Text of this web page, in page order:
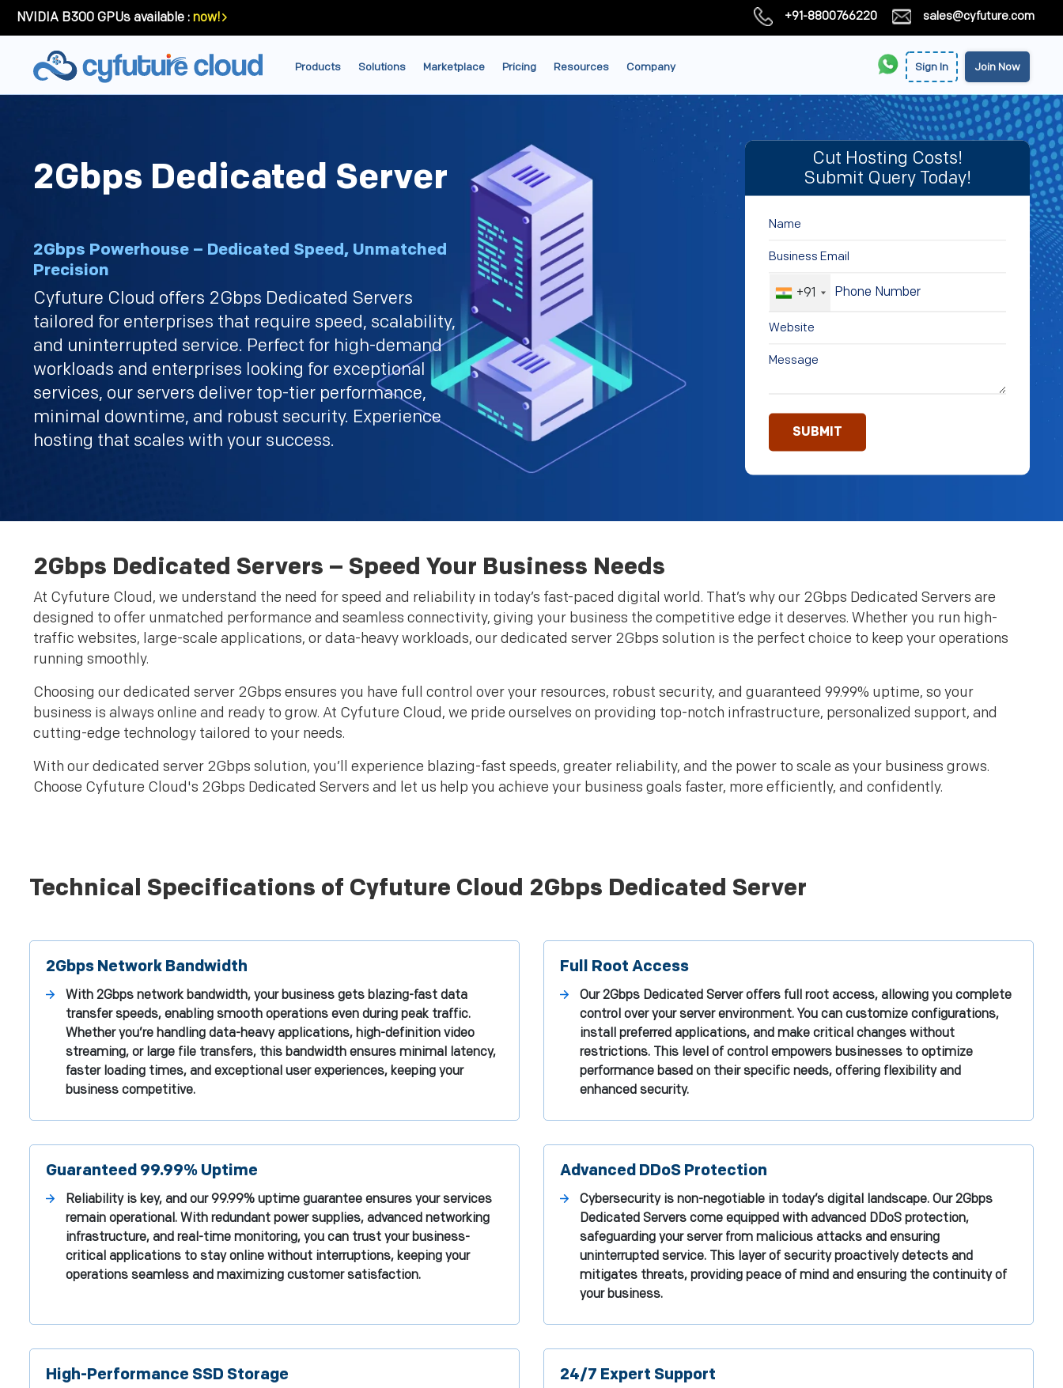
NVIDIA B300 GPUs available : now! +91-8800766220 sales@cyfuture.com
Products Solutions Marketplace Pricing Resources Company Sign In Join Now
2Gbps Dedicated Server
2Gbps Powerhouse – Dedicated Speed, Unmatched
Precision
Cyfuture Cloud offers 2Gbps Dedicated Servers
tailored for enterprises that require speed, scalability,
and uninterrupted service. Perfect for high-demand
workloads and enterprises looking for exceptional
services, our servers deliver top-tier performance,
minimal downtime, and robust security. Experience
hosting that scales with your success.
Cut Hosting Costs!
Submit Query Today!
+91
2Gbps Dedicated Servers – Speed Your Business Needs
At Cyfuture Cloud, we understand the need for speed and reliability in today’s fast-paced digital world. That’s why our 2Gbps Dedicated Servers are
designed to offer unmatched performance and seamless connectivity, giving your business the competitive edge it deserves. Whether you run high-
traffic websites, large-scale applications, or data-heavy workloads, our dedicated server 2Gbps solution is the perfect choice to keep your operations
running smoothly.
Choosing our dedicated server 2Gbps ensures you have full control over your resources, robust security, and guaranteed 99.99% uptime, so your
business is always online and ready to grow. At Cyfuture Cloud, we pride ourselves on providing top-notch infrastructure, personalized support, and
cutting-edge technology tailored to your needs.
With our dedicated server 2Gbps solution, you’ll experience blazing-fast speeds, greater reliability, and the power to scale as your business grows.
Choose Cyfuture Cloud's 2Gbps Dedicated Servers and let us help you achieve your business goals faster, more efficiently, and confidently.
Technical Specifications of Cyfuture Cloud 2Gbps Dedicated Server
2Gbps Network Bandwidth
With 2Gbps network bandwidth, your business gets blazing-fast data
transfer speeds, enabling smooth operations even during peak traffic.
Whether you’re handling data-heavy applications, high-definition video
streaming, or large file transfers, this bandwidth ensures minimal latency,
faster loading times, and exceptional user experiences, keeping your
business competitive.
Full Root Access
Our 2Gbps Dedicated Server offers full root access, allowing you complete
control over your server environment. You can customize configurations,
install preferred applications, and make critical changes without
restrictions. This level of control empowers businesses to optimize
performance based on their specific needs, offering flexibility and
enhanced security.
Guaranteed 99.99% Uptime
Reliability is key, and our 99.99% uptime guarantee ensures your services
remain operational. With redundant power supplies, advanced networking
infrastructure, and real-time monitoring, you can trust your business-
critical applications to stay online without interruptions, keeping your
operations seamless and maximizing customer satisfaction.
Advanced DDoS Protection
Cybersecurity is non-negotiable in today’s digital landscape. Our 2Gbps
Dedicated Servers come equipped with advanced DDoS protection,
safeguarding your server from malicious attacks and ensuring
uninterrupted service. This layer of security proactively detects and
mitigates threats, providing peace of mind and ensuring the continuity of
your business.
High-Performance SSD Storage 24/7 Expert Support